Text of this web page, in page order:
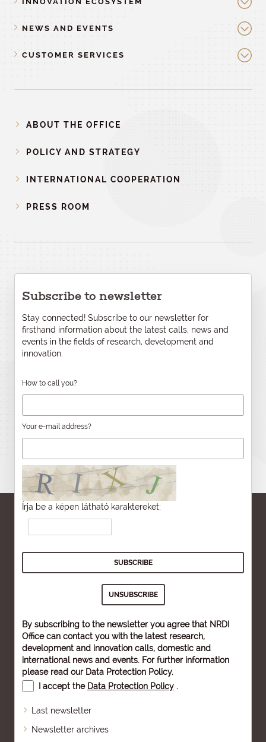
NEWS AND EVENTS
CUSTOMER SERVICES
ABOUT THE OFFICE
POLICY AND STRATEGY
INTERNATIONAL COOPERATION
PRESS ROOM
Subscribe to newsletter
Stay connected! Subscribe to our newsletter for
firsthand information about the latest calls, news and
events in the fields of research, development and
innovation.
How to call you?
Your e-mail address?
Írja be a képen látható karaktereket:
By subscribing to the newsletter you agree that NRDI
Office can contact you with the latest research,
development and innovation calls, domestic and
international news and events. For further information
please read our Data Protection Policy.
I accept the Data Protection Policy .
Last newsletter
Newsletter archives